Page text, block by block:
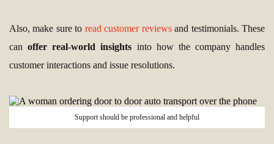
Also, make sure to read customer reviewsand testimonials. These
canoffer real-world insights into how the company handles
customer interactions and issue resolutions.
Support should be professional and helpful